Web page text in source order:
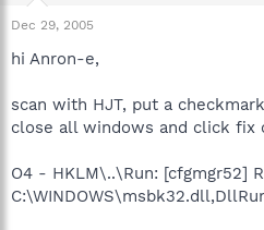
Dec 29, 2005
hi Anron-e,
scan with HJT, put a
close all windows and click fix
O4 - HKLM\..\Run: [cfgmgr52]